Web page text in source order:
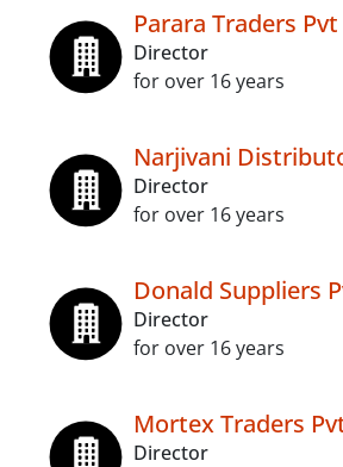
Parara Traders
Director
for over 16 years
Narjivani
Director
for over 16 years
Donald Suppliers
Director
for over 16 years
Mortex Traders
Director